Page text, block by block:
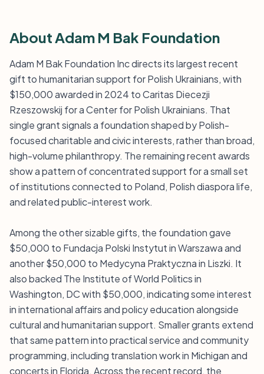
About Adam M Bak Foundation
Adam M Bak Foundation Inc directs its largest recent
gift to humanitarian support for Polish Ukrainians, with
$150,000 awarded in 2024 to Caritas Diecezji
Rzeszowskij for a Center for Polish Ukrainians. That
single grant signals a foundation shaped by Polish-
focused charitable and civic interests, rather than broad,
high-volume philanthropy. The remaining recent awards
show a pattern of concentrated support for a small set
of institutions connected to Poland, Polish diaspora life,
and related public-interest work.
Among the other sizable gifts, the foundation gave
$50,000 to Fundacja Polski Instytut in Warszawa and
another $50,000 to Medycyna Praktyczna in Liszki. It
also backed The Institute of World Politics in
Washington, DC with $50,000, indicating some interest
in international affairs and policy education alongside
cultural and humanitarian support. Smaller grants extend
that same pattern into practical service and community
programming, including translation work in Michigan and
concerts in Florida. Across the recent record, the